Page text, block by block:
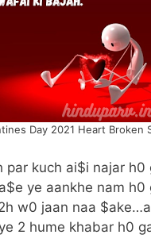
Day 2021 Heart Broken
par kuch ai$i najar h0
ye aankhe nam h0
w0 jaan naa
2 hume khabar h0